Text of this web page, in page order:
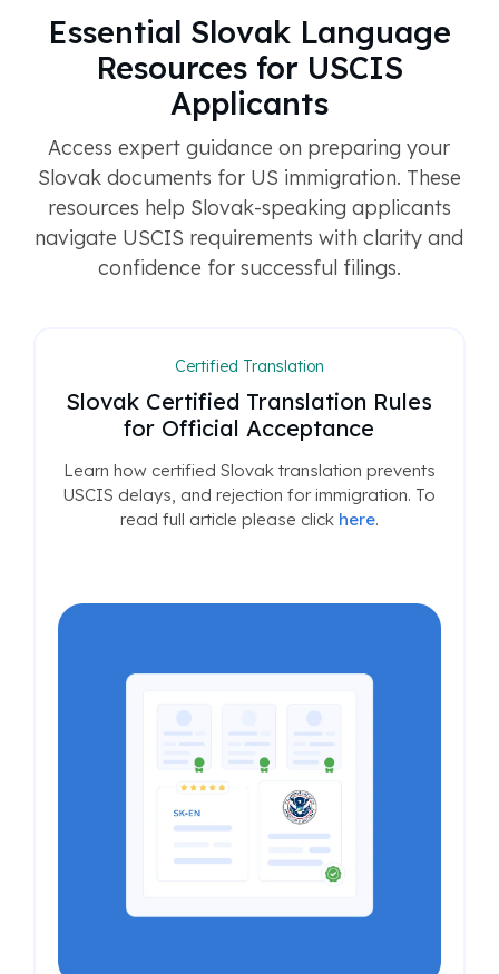
Essential Slovak Language
Resources for USCIS
Applicants
Access expert guidance on preparing your
Slovak documents for US immigration. These
resources help Slovak-speaking applicants
navigate USCIS requirements with clarity and
confidence for successful filings.
Certified Translation
Slovak Certified Translation Rules
for Official Acceptance
Learn how certified Slovak translation prevents
USCIS delays, and rejection for immigration. To
read full article please click here.